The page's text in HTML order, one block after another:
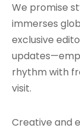
We promise
immerses
exclusive
rhythm with
visit.
Creative and